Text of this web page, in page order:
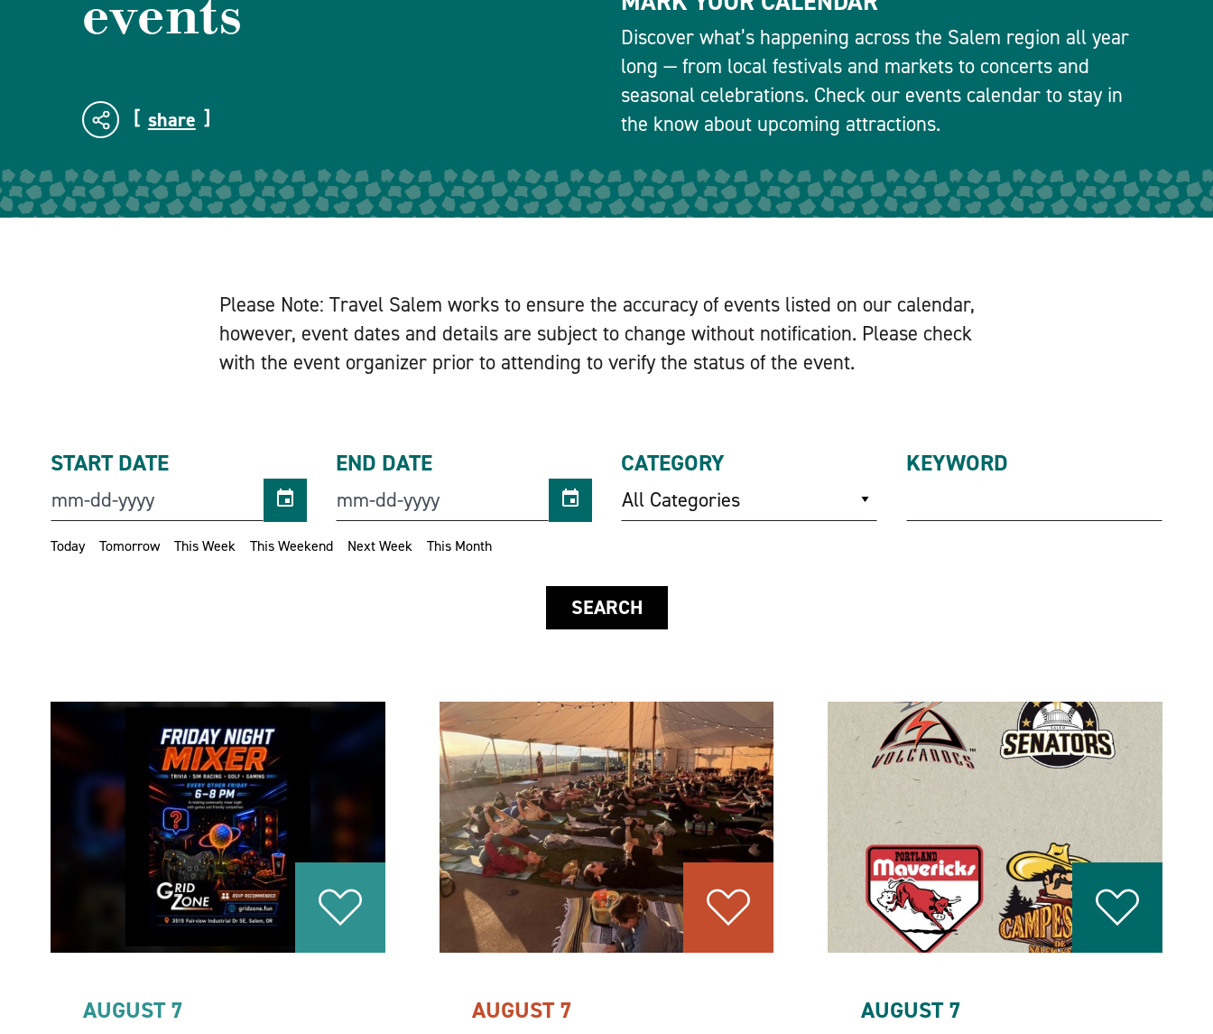
share
Discover what’s happening across the Salem region all year
long — from local festivals and markets to concerts and
seasonal celebrations. Check our events calendar to stay in
the know about upcoming attractions.
Please Note: Travel Salem works to ensure the accuracy of events listed on our calendar,
however, event dates and details are subject to change without notification. Please check
with the event organizer prior to attending to verify the status of the event.
Today Tomorrow This Week This Weekend Next Week This Month
START DATE END DATE CATEGORY
All Categories
KEYWORD
SEARCH
AUGUST 7 AUGUST 7 AUGUST 7